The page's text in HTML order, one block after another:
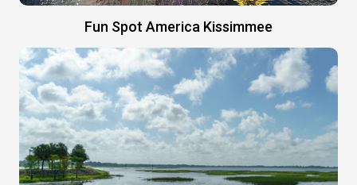
Fun Spot America Kissimmee